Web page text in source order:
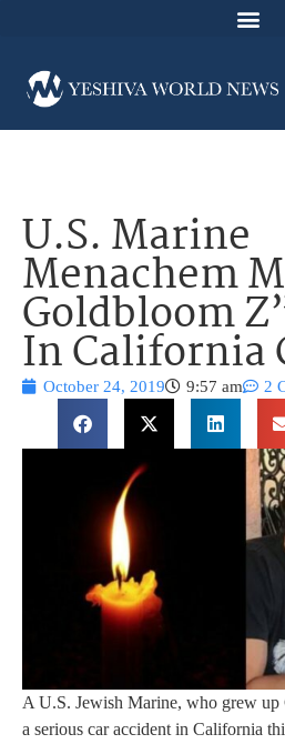
U.S. Marine
Menachem
Goldbloom
In California
October 24, 2019 9:57 am 2
A U.S. Jewish Marine, who grew
a serious car accident in California